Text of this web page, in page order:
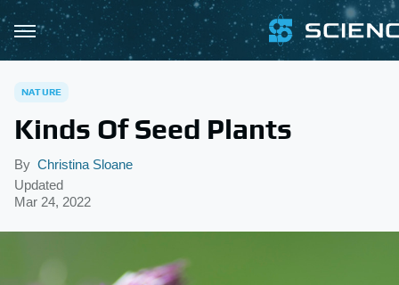
NATURE
Kinds Of Seed Plants
By Christina Sloane
Updated
Mar 24, 2022